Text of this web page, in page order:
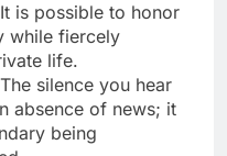
It is possible to honor
while fiercely
life.
The silence you hear
absence of news; it
being